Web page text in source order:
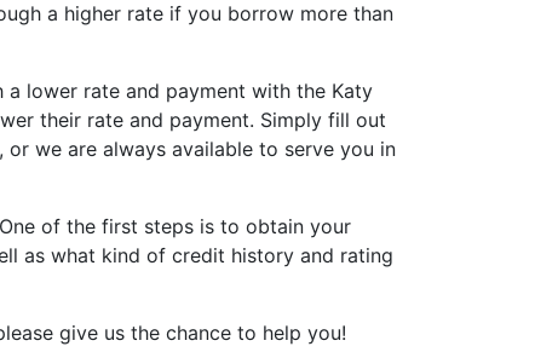
a higher rate if you borrow more than
lower rate and payment with the Katy
their rate and payment. Simply fill out
we are always available to serve you in
of the first steps is to obtain your
as what kind of credit history and rating
give us the chance to help you!